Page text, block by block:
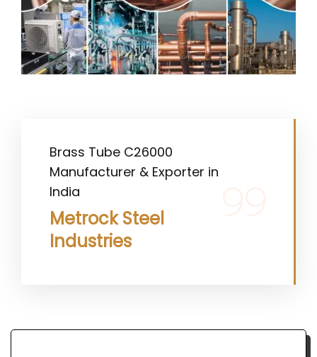
Brass Tube C26000
Manufacturer & Exporter in
India
Metrock Steel
Industries